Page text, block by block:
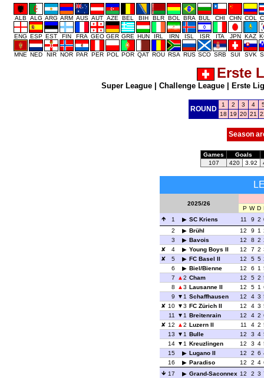
ALB ALG ARG ARM AUS AUT AZE BEL BIH BLR BOL BRA BUL CHI CHN COL
ENG ESP EST FIN FRA GEO GER GRE HUN IRL IRN ISL ISR ITA JPN KAZ
MNE NED NIR NOR PAR PER POL POR QAT ROU RSA RUS SCO SRB SUI SVK
Erste
Super League| Challenge League| Erste
ROUND
1 2 3 4
18
19 20 21
Season
Games
Goals
107
420 3.92
2025/26
P W D
1
SC Kriens 11 9 2
2
Brühl 12 9 1
3
Bavois 12 8 2
4
Young Boys II 12 7 2
5
FC Basel II 12 5 5
6
Biel/Bienne 12 6 1
7
2 Cham 12 5 2
8
3 Lausanne II 12 5 1
9
1 Schaffhausen 12 4 3
10
3 FC Zürich II 12 4 3
11
1 Breitenrain 12 4 2
12
2 Luzern II 11 4 2
13
1 Bulle 12 3 4
14
1 Kreuzlingen 12 3 4
15
Lugano II 12 2 6
16
Paradiso 12 2 4
17
Grand-Saconnex 12 2 3